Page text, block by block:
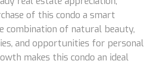
of this condo a smart
combination of natural beauty,
and opportunities for personal
makes this condo an ideal